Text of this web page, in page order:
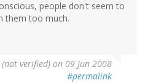
people don't seem to
them too much.
verified) on 09 Jun 2008
#permalink